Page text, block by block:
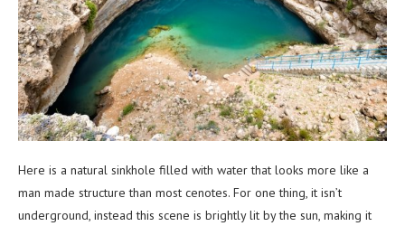
Here is a natural sinkhole filled with water that looks more like a
man made structure than most cenotes. For one thing, it isn’t
underground, instead this scene is brightly lit by the sun, making it